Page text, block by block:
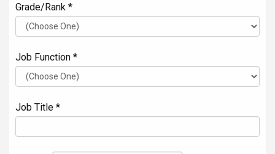
Grade/Rank *
Job Function *
Job Title *